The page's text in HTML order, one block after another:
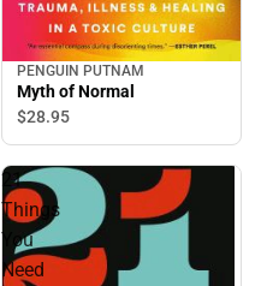
PENGUIN PUTNAM
Myth of Normal
$28.95
21
Things
You
Need